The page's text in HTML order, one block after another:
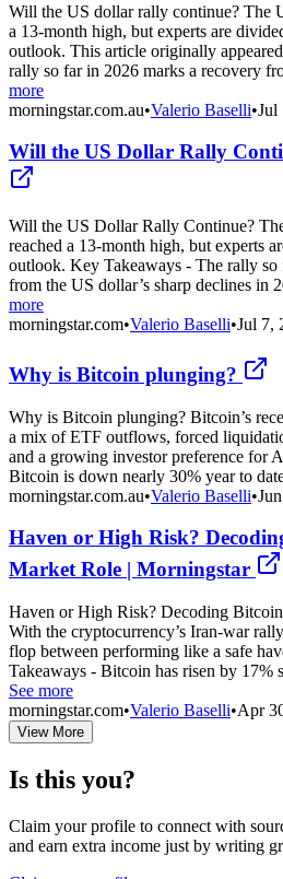
Will the US dollar rally continue? The
a 13-month high, but experts are
outlook. This article originally
rally so far in 2026 marks a recovery
more
morningstar.com.au•Valerio Baselli•Jul
Will the US Dollar Rally
Will the US Dollar Rally Continue?
reached a 13-month high, but experts
outlook. Key Takeaways - The rally
from the US dollar’s sharp declines in
more
morningstar.com•Valerio Baselli•Jul 7,
Why is Bitcoin plunging?
Why is Bitcoin plunging? Bitcoin’s
a mix of ETF outflows, forced
and a growing investor preference for
Bitcoin is down nearly 30% year to
morningstar.com.au•Valerio Baselli•
Haven or High Risk?
Market Role | Morningstar
Haven or High Risk? Decoding
With the cryptocurrency’s Iran-war
flop between performing like a safe
Takeaways - Bitcoin has risen by 17%
See more
morningstar.com•Valerio Baselli•Apr
View More
Is this you?
Claim your profile to connect with
and earn extra income just by writing